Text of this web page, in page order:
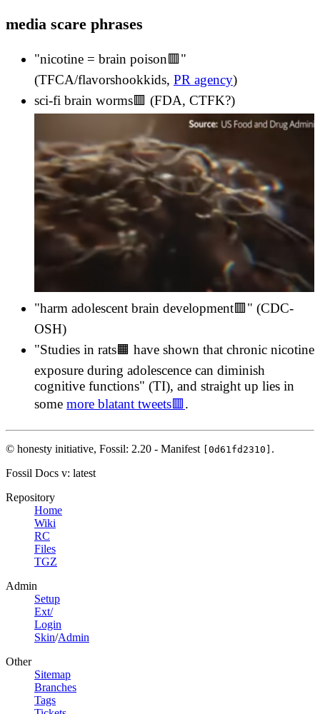
media scare phrases
"nicotine = brain poison🟥"
(TFCA/flavorshookkids, PR agency)
sci-fi brain worms🟥 (FDA, CTFK?)
"harm adolescent brain development🟥" (CDC-
OSH)
"Studies in rats🟧 have shown that chronic nicotine
exposure during adolescence can diminish
cognitive functions" (TI), and straight up lies in
some more blatant tweets🟥.
© honesty initiative, Fossil: 2.20 - Manifest [0d61fd2310] .
Fossil Docs v: latest
Repository
Home
Wiki
RC
Files
TGZ
Admin
Setup
Ext/
Login
Skin/Admin
Other
Sitemap
Branches
Tags